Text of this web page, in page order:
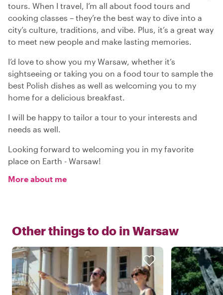
tours. When I travel, I’m all about food tours and
cooking classes – they’re the best way to dive into a
city’s culture, traditions, and vibe. Plus, it’s a great way
to meet new people and make lasting memories.
I’d love to show you my Warsaw, whether it’s
sightseeing or taking you on a food tour to sample the
best Polish dishes as well as welcoming you to my
home for a delicious breakfast.
I will be happy to tailor a tour to your interests and
needs as well.
Looking forward to welcoming you in my favorite
place on Earth - Warsaw!
More about me
Other things to do in Warsaw